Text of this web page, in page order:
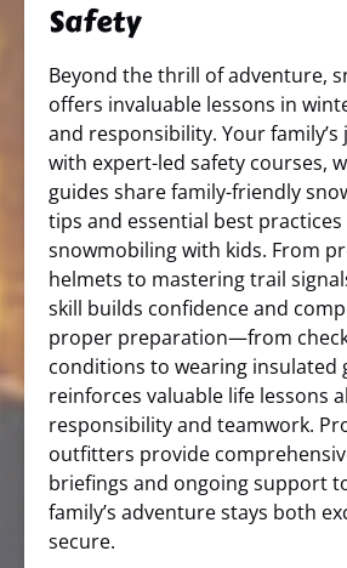
Safety
Beyond the thrill of adventure,
offers invaluable lessons in
and responsibility. Your
with expert-led safety courses,
guides share family-friendly
tips and essential best
snowmobiling with kids. From
helmets to mastering trail
skill builds confidence and
proper preparation—from
conditions to wearing
reinforces valuable life lessons
responsibility and teamwork.
outfitters provide
briefings and ongoing support
family’s adventure stays both
secure.